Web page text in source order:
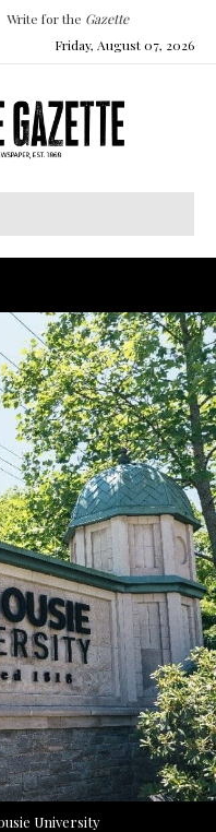
Write for the Gazette
Friday, August 07, 2026
University